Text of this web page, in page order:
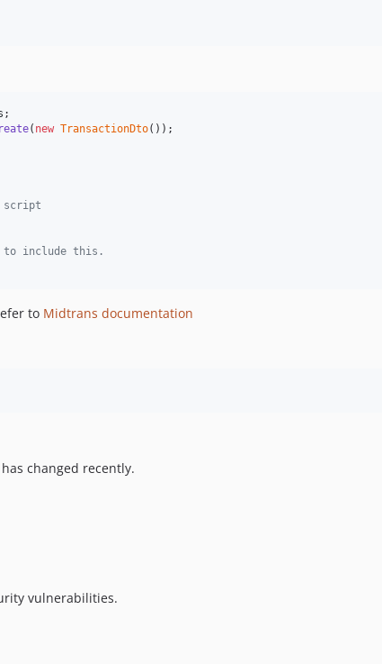
( new TransactionDto
script
to include this.
to Midtrans documentation
changed recently.
vulnerabilities.